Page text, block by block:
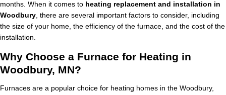
months. When it comes to heating replacement and installation in
Woodbury, there are several important factors to consider, including
the size of your home, the efficiency of the furnace, and the cost of the
installation.
Why Choose a Furnace for Heating in
Woodbury, MN?
Furnaces are a popular choice for heating homes in the Woodbury,